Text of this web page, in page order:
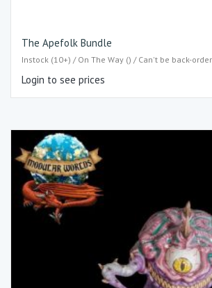
The Apefolk Bundle
Instock (10+) / On The Way () / Can't be back-
Login to see prices